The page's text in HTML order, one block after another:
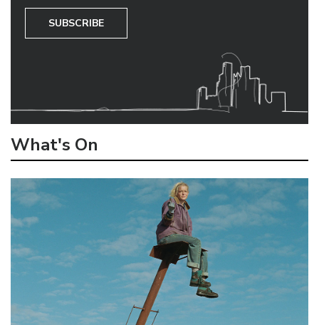
SUBSCRIBE
What's On